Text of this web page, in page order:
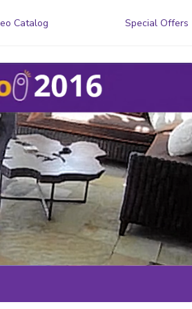
Catalog Special Offers